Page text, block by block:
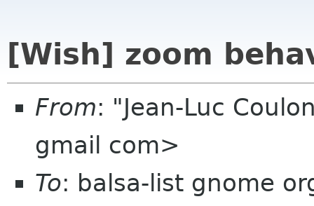
[Wish] zoom
From: "Jean-Luc
gmail com>
To: balsa-list gnome